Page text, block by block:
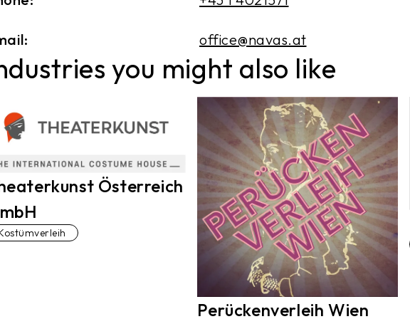
office@navas.at
you might also like
Österreich
Perückenverleih Wien